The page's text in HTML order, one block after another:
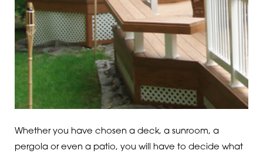
Whether you have chosen a deck, a sunroom, a
pergola or even a patio, you will have to decide what